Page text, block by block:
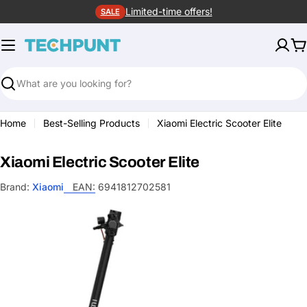
to
content
SALE Limited-time offers!
Search
Home Best-Selling Products Xiaomi Electric Scooter Elite
Xiaomi Electric Scooter Elite
Brand: Xiaomi EAN: 6941812702581